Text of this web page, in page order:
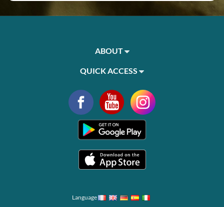
ABOUT
QUICK ACCESS
Language